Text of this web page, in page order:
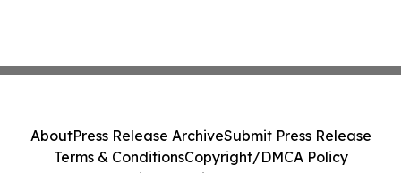
AboutPress Release ArchiveSubmit Press Release
Terms & ConditionsCopyright/DMCA Policy